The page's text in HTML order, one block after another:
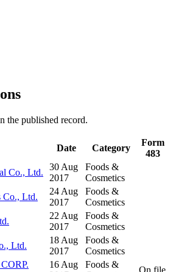
the published record.
Date Category
Form
483
Co., Ltd.
30 Aug
2017
Foods &
Cosmetics
Co., Ltd.
24 Aug
2017
Foods &
Cosmetics
22 Aug
2017
Foods &
Cosmetics
Ltd.
18 Aug
2017
Foods &
Cosmetics
16 Aug
Foods &